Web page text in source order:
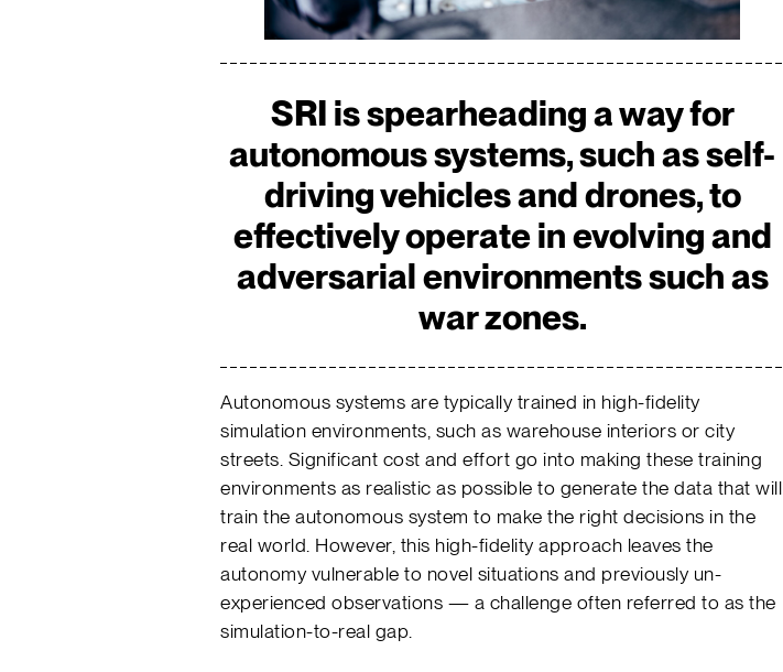
SRI is spearheading a way for
autonomous systems, such as self-
driving vehicles and drones, to
effectively operate in evolving and
adversarial environments such as
war zones.
Autonomous systems are typically trained in high-fidelity
simulation environments, such as warehouse interiors or city
streets. Significant cost and effort go into making these training
environments as realistic as possible to generate the data that will
train the autonomous system to make the right decisions in the
real world. However, this high-fidelity approach leaves the
autonomy vulnerable to novel situations and previously un-
experienced observations — a challenge often referred to as the
simulation-to-real gap.